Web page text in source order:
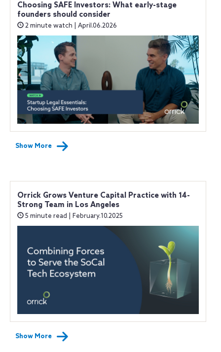
Choosing SAFE Investors: What early-stage
founders should consider
2 minute watch | April.06.2026
Show More
Orrick Grows Venture Capital Practice with 14-
Strong Team in Los Angeles
5 minute read | February.10.2025
Show More